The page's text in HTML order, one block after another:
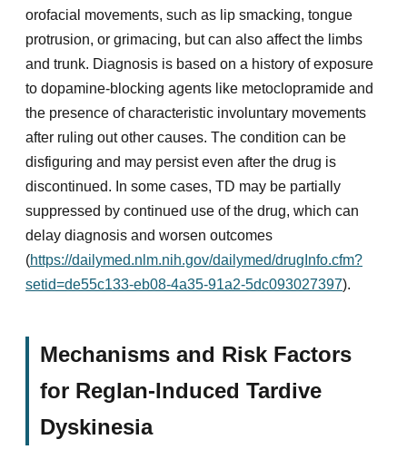
orofacial movements, such as lip smacking, tongue
protrusion, or grimacing, but can also affect the limbs
and trunk. Diagnosis is based on a history of exposure
to dopamine-blocking agents like metoclopramide and
the presence of characteristic involuntary movements
after ruling out other causes. The condition can be
disfiguring and may persist even after the drug is
discontinued. In some cases, TD may be partially
suppressed by continued use of the drug, which can
delay diagnosis and worsen outcomes
(https://dailymed.nlm.nih.gov/dailymed/drugInfo.cfm?
setid=de55c133-eb08-4a35-91a2-5dc093027397).
Mechanisms and Risk Factors
for Reglan-Induced Tardive
Dyskinesia